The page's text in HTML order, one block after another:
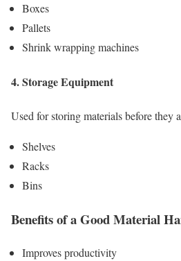
Boxes
Pallets
Shrink wrapping machines
4. Storage Equipment
Used for storing materials before they
Shelves
Racks
Bins
Benefits of a Good Material
Improves productivity